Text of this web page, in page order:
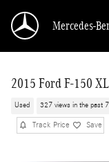
Mercedes-
2015 Ford F-150
Used 327 views in the past
Track Price Save